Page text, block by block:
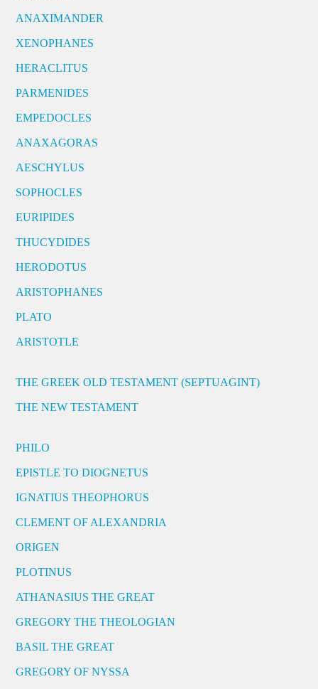
ANAXIMANDER
XENOPHANES
HERACLITUS
PARMENIDES
EMPEDOCLES
ANAXAGORAS
AESCHYLUS
SOPHOCLES
EURIPIDES
THUCYDIDES
HERODOTUS
ARISTOPHANES
PLATO
ARISTOTLE
THE GREEK OLD TESTAMENT (SEPTUAGINT)
THE NEW TESTAMENT
PHILO
EPISTLE TO DIOGNETUS
IGNATIUS THEOPHORUS
CLEMENT OF ALEXANDRIA
ORIGEN
PLOTINUS
ATHANASIUS THE GREAT
GREGORY THE THEOLOGIAN
BASIL THE GREAT
GREGORY OF NYSSA